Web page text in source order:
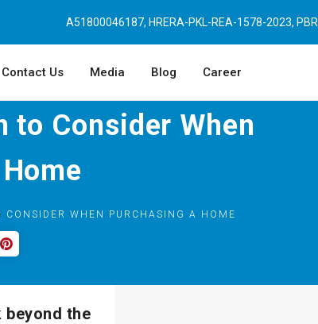
A51800046187, HRERA-PKL-REA-1578-2023,
Contact Us Media Blog Career
to Consider When
WHEN PURCHASING A HOME
the